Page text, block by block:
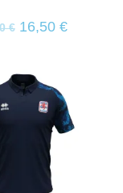
€ 16,50 €